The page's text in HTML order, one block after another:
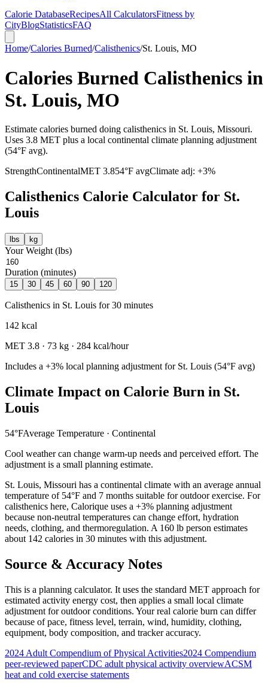
Calorie DatabaseRecipesAll CalculatorsFitness by
CityBlogStatisticsFAQ
Home/Calories Burned/Calisthenics/St. Louis, MO
Calories Burned Calisthenics in
St. Louis, MO
Estimate calories burned doing calisthenics in St. Louis, Missouri.
Uses 3.8 MET plus a local continental climate planning adjustment
(54°F avg).
StrengthContinentalMET 3.854°F avgClimate adj: +3%
Calisthenics Calorie Calculator for St.
Louis
lbs kg
Your Weight (lbs)
Duration (minutes)
15 30 45 60 90 120
Calisthenics in St. Louis for30 minutes
142 kcal
MET 3.8 · 73 kg · 284 kcal/hour
Includes a +3% local planning adjustment for St. Louis (54°F avg)
Climate Impact on Calorie Burn in St.
Louis
54°FAverage Temperature · Continental
Cool weather can change warm-up needs and perceived effort. The
adjustment is a small planning estimate.
St. Louis, Missouri has a continental climate with an average annual
temperature of 54°F and 7 months suitable for outdoor exercise. For
calisthenics here, Calorique uses a +3% planning adjustment
because non-neutral temperatures can change effort, hydration
needs, clothing, and thermoregulation. A 160 lb person estimates
about 142 calories in 30 minutes with this adjustment.
Source & Accuracy Notes
This is a planning calculator. It uses the standard MET approach for
estimated activity energy cost, then applies a small local climate
adjustment for outdoor conditions. Your real calorie burn can differ
because of pace, fitness level, terrain, wind, humidity, clothing,
equipment, body composition, and tracker accuracy.
2024 Adult Compendium of Physical Activities2024 Compendium
peer-reviewed paperCDC adult physical activity overviewACSM
heat and cold exercise statements